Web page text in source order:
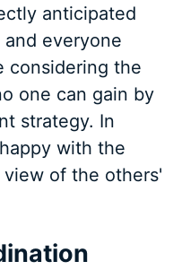
anticipated
everyone
considering the
one can gain by
strategy. In
with the
of the others'